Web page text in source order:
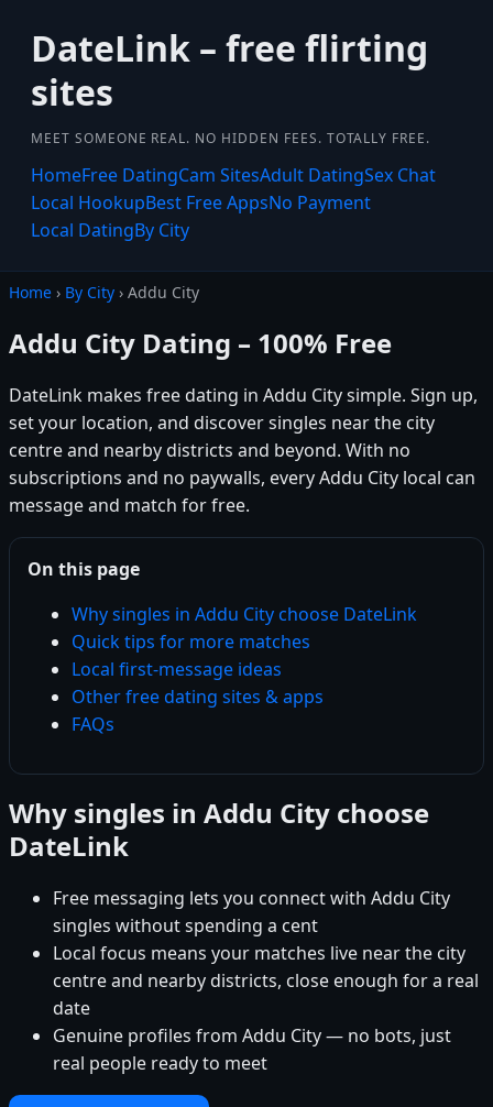
DateLink – free flirting
sites
MEET SOMEONE REAL. NO HIDDEN FEES. TOTALLY FREE.
HomeFree DatingCam SitesAdult DatingSex Chat
Local HookupBest Free AppsNo Payment
Local DatingBy City
Home › By City › Addu City
Addu City Dating – 100% Free
DateLink makes free dating in Addu City simple. Sign up,
set your location, and discover singles near the city
centre and nearby districts and beyond. With no
subscriptions and no paywalls, every Addu City local can
message and match for free.
On this page
Why singles in Addu City choose DateLink
Quick tips for more matches
Local first-message ideas
Other free dating sites & apps
FAQs
Why singles in Addu City choose
DateLink
Free messaging lets you connect with Addu City
singles without spending a cent
Local focus means your matches live near the city
centre and nearby districts, close enough for a real
date
Genuine profiles from Addu City — no bots, just
real people ready to meet